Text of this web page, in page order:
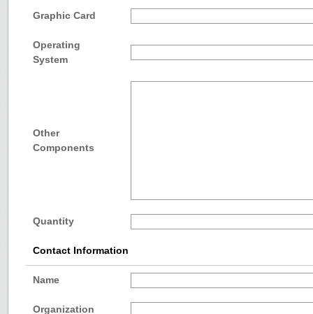
Graphic Card
Operating
System
Other
Components
Quantity
Contact Information
Name
Organization